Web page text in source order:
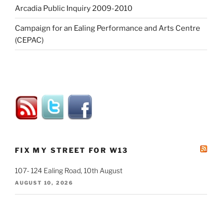
Arcadia Public Inquiry 2009-2010
Campaign for an Ealing Performance and Arts Centre
(CEPAC)
FIX MY STREET FOR W13
107- 124 Ealing Road, 10th August
AUGUST 10, 2026